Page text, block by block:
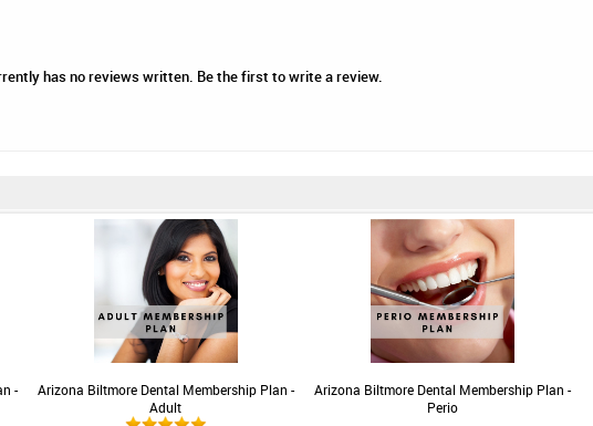
has no reviews written. Be the first to write a review.
-
Arizona Biltmore Dental Membership Plan -
Adult
Arizona Biltmore Dental Membership Plan -
Perio